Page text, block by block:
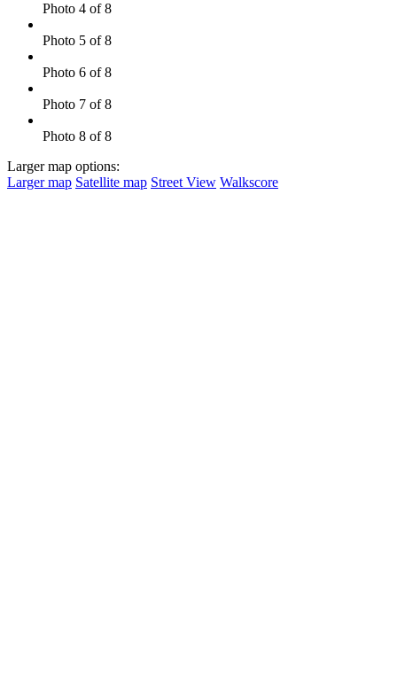
Photo 4 of 8
Photo 5 of 8
Photo 6 of 8
Photo 7 of 8
Photo 8 of 8
Larger map options:
Larger map Satellite map Street View Walkscore